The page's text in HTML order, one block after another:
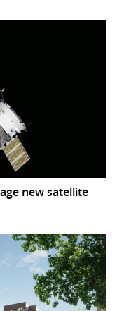
new satellite